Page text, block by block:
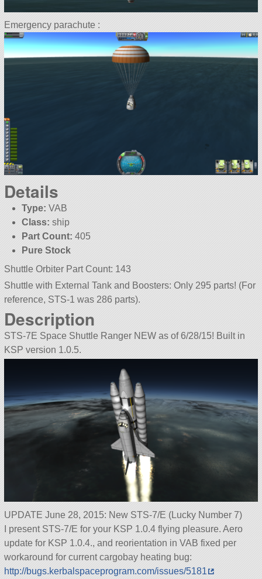
Emergency parachute :
Details
Type: VAB
Class: ship
Part Count: 405
Pure Stock
Shuttle Orbiter Part Count: 143
Shuttle with External Tank and Boosters: Only 295 parts! (For
reference, STS-1 was 286 parts).
Description
STS-7E Space Shuttle Ranger NEW as of 6/28/15! Built in
KSP version 1.0.5.
UPDATE June 28, 2015: New STS-7/E (Lucky Number 7)
I present STS-7/E for your KSP 1.0.4 flying pleasure. Aero
update for KSP 1.0.4., and reorientation in VAB fixed per
workaround for current cargobay heating bug:
http://bugs.kerbalspaceprogram.com/issues/5181